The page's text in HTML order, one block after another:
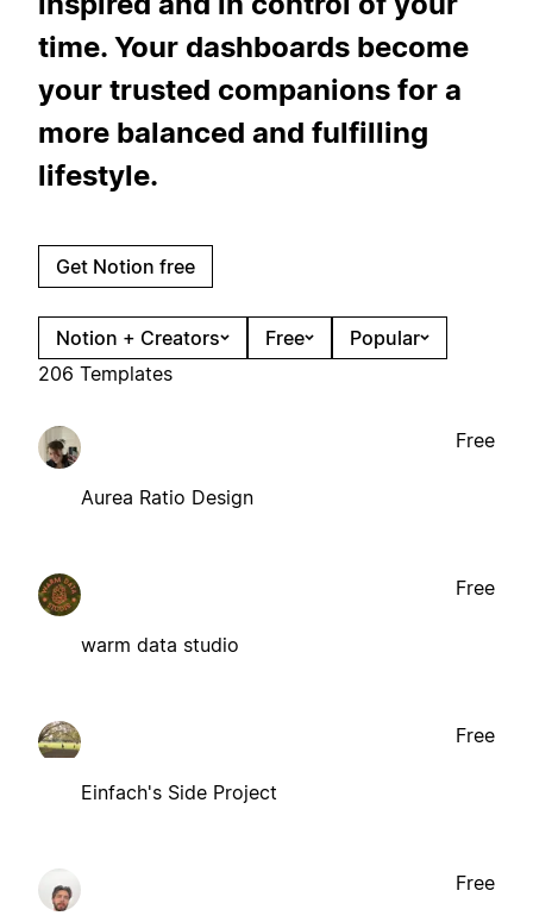
time. Your dashboards become
your trusted companions for a
more balanced and fulfilling
lifestyle.
Get Notion free
Notion + Creators Free
Popular
206 Templates
Aurea Ratio Design
Free
warm data studio
Free
Einfach's Side Project
Free
Free